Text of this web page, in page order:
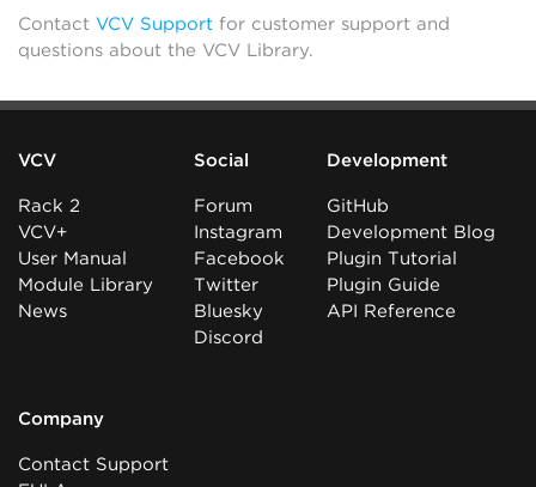
Contact VCV Support for customer support and
questions about the VCV Library.
VCV
Rack 2
VCV+
User Manual
Module Library
News
Social
Forum
Instagram
Facebook
Twitter
Bluesky
Discord
Development
GitHub
Development Blog
Plugin Tutorial
Plugin Guide
API Reference
Company
Contact Support